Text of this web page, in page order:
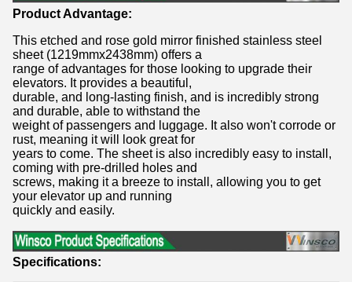
Product Advantage:
This etched and rose gold mirror finished stainless steel
sheet (1219mmx2438mm) offers a
range of advantages for those looking to upgrade their
elevators. It provides a beautiful,
durable, and long-lasting finish, and is incredibly strong
and durable, able to withstand the
weight of passengers and luggage. It also won't corrode or
rust, meaning it will look great for
years to come. The sheet is also incredibly easy to install,
coming with pre-drilled holes and
screws, making it a breeze to install, allowing you to get
your elevator up and running
quickly and easily.
Specifications: